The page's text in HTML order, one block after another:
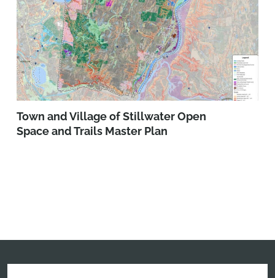
Town and Village of Stillwater Open
Space and Trails Master Plan